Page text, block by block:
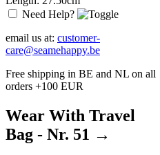
Need Help?
email us at: customer-
care@seamehappy.be
Free shipping in BE and NL on all
orders +100 EUR
Wear With Travel
Bag - Nr. 51 →